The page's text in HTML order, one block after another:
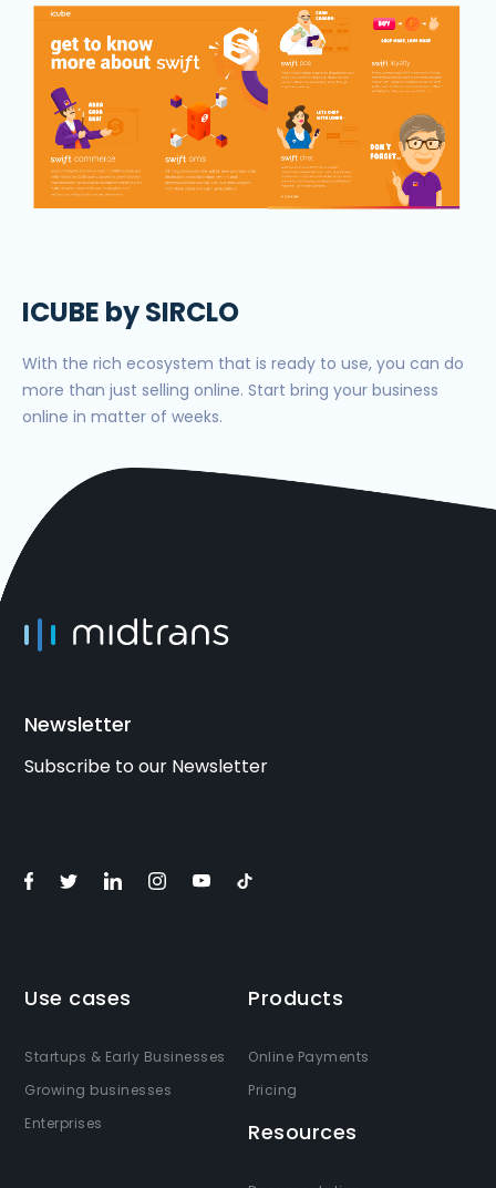
ICUBE by SIRCLO
With the rich ecosystem that is ready to use, you can do
more than just selling online. Start bring your business
online in matter of weeks.
Newsletter
Subscribe to our Newsletter
Use cases
Startups & Early Businesses
Growing businesses
Enterprises
Products
Online Payments
Pricing
Resources